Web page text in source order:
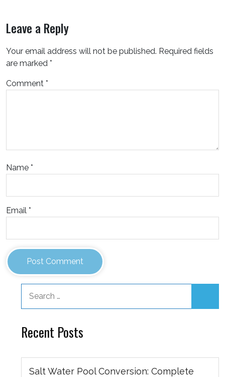
Leave a Reply
Your email address will not be published. Required fields
are marked *
Comment *
Name *
Email *
Recent Posts
Salt Water Pool Conversion: Complete